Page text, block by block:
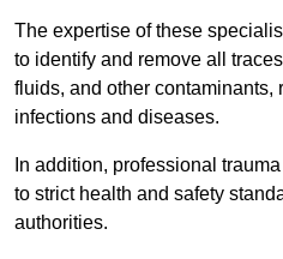
The expertise of these
to identify and remove all
fluids, and other contaminants,
infections and diseases.
In addition, professional
to strict health and safety
authorities.